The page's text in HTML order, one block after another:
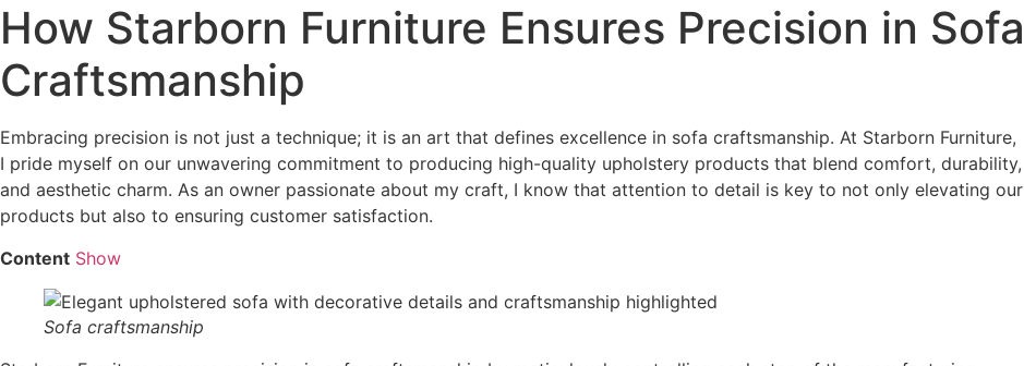
How Starborn Furniture Ensures Precision in Sofa
Craftsmanship
Embracing precision is not just a technique; it is an art that defines excellence in sofa craftsmanship. At Starborn Furniture,
I pride myself on our unwavering commitment to producing high-quality upholstery products that blend comfort, durability,
and aesthetic charm. As an owner passionate about my craft, I know that attention to detail is key to not only elevating our
products but also to ensuring customer satisfaction.
Content Show
Sofa craftsmanship